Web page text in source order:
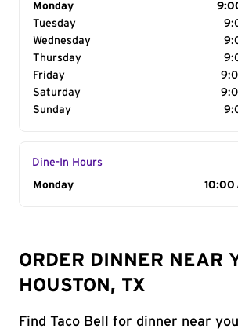
Day of the Week
Monday
Tuesday
Wednesday
Thursday
Friday
Saturday
Sunday
Dine-In Hours
Day of the Week
Monday 10:00
ORDER DINNER NEAR
HOUSTON, TX
Find Taco Bell for dinner near